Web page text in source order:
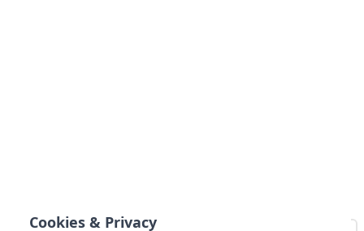
Cookies & Privacy